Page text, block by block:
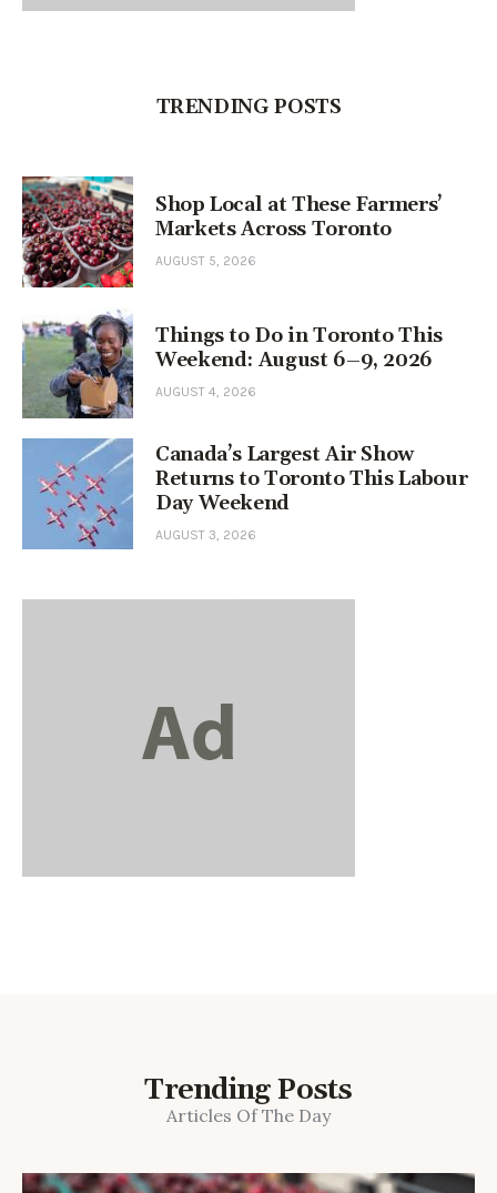
TRENDING POSTS
Shop Local at These Farmers’
Markets Across Toronto
AUGUST 5, 2026
Things to Do in Toronto This
Weekend: August 6–9, 2026
AUGUST 4, 2026
Canada’s Largest Air Show
Returns to Toronto This Labour
Day Weekend
AUGUST 3, 2026
Trending Posts
Articles Of The Day